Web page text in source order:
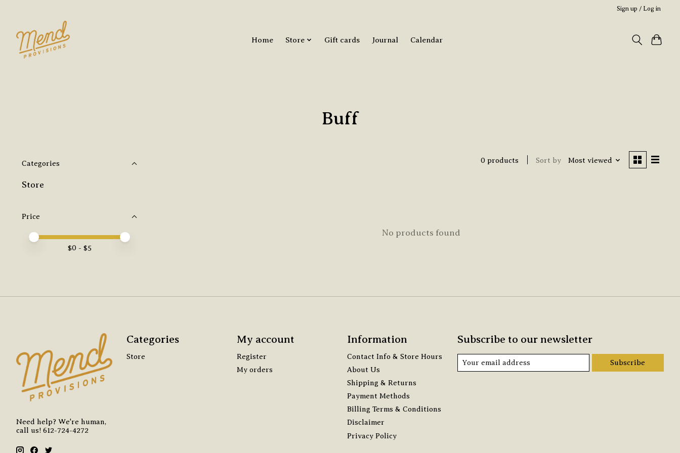
Sign up / Log in
Home Store Gift cards Journal Calendar
Buff
Categories
Store
Price
Price minimum value
Price maximum value
$0- $5
0 products Sort by Most viewed
No products found
Need help? We're human,
call us! 612-724-4272
Categories
Store
My account
Register
My orders
Information
Contact Info & Store Hours
About Us
Shipping & Returns
Payment Methods
Billing Terms & Conditions
Disclaimer
Privacy Policy
Subscribe to our newsletter
Subscribe